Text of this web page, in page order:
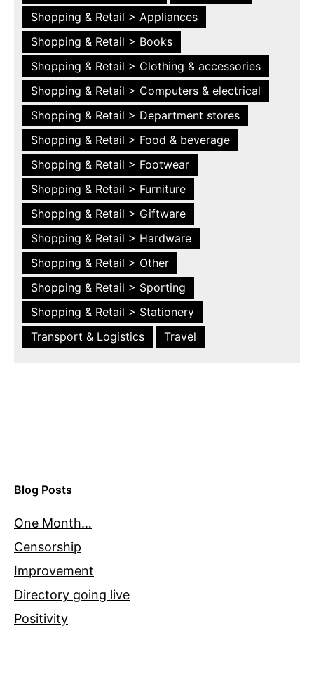
Shopping & Retail > Appliances
Shopping & Retail > Books
Shopping & Retail > Clothing & accessories
Shopping & Retail > Computers & electrical
Shopping & Retail > Department stores
Shopping & Retail > Food & beverage
Shopping & Retail > Footwear
Shopping & Retail > Furniture
Shopping & Retail > Giftware
Shopping & Retail > Hardware
Shopping & Retail > Other
Shopping & Retail > Sporting
Shopping & Retail > Stationery
Transport & Logistics
Travel
Blog Posts
One Month…
Censorship
Improvement
Directory going live
Positivity